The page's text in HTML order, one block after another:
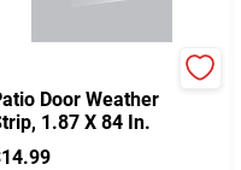
Door Weather
1.87 X 84 In.
14.99